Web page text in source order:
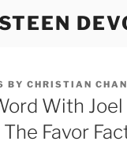
BY CHRISTIAN
With
Favor